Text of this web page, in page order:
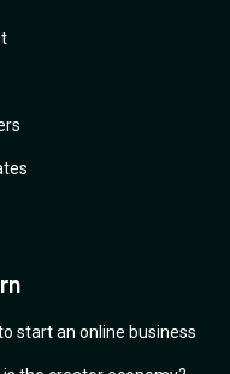
start an online business